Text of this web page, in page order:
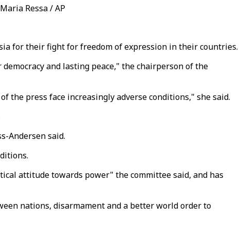
Ressa / AP
for their fight for freedom of expression in their countries.
and lasting peace," the chairperson of the
the press face increasingly adverse conditions," she said.
Andersen said.
attitude towards power" the committee said, and has
nations, disarmament and a better world order to